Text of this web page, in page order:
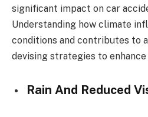
significant impact on car
Understanding how climate
conditions and contributes to
devising strategies to
Rain And Reduced